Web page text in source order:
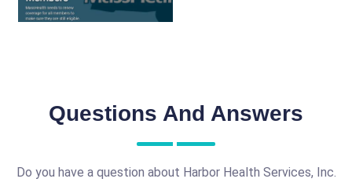
Questions And Answers
Do you have a question about Harbor Health Services, Inc.